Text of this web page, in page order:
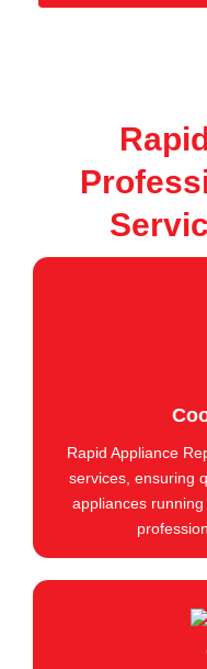
Rapid Appliance
services, ensuring
appliances